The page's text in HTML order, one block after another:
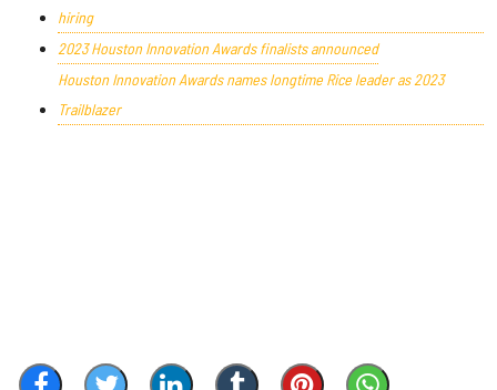
hiring
2023 Houston Innovation Awards finalists announced
Houston Innovation Awards names longtime Rice leader as 2023
Trailblazer